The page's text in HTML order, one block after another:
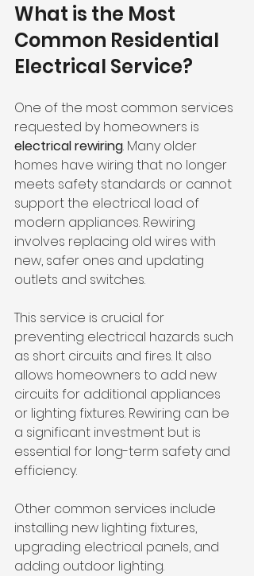
What is the Most
Common Residential
Electrical Service?
One of the most common services
requested by homeowners is
electrical rewiring. Many older
homes have wiring that no longer
meets safety standards or cannot
support the electrical load of
modern appliances. Rewiring
involves replacing old wires with
new, safer ones and updating
outlets and switches.
This service is crucial for
preventing electrical hazards such
as short circuits and fires. It also
allows homeowners to add new
circuits for additional appliances
or lighting fixtures. Rewiring can be
a significant investment but is
essential for long-term safety and
efficiency.
Other common services include
installing new lighting fixtures,
upgrading electrical panels, and
adding outdoor lighting.